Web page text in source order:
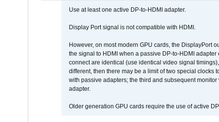
Use at least one active DP-to-HDMI adapter.
Display Port signal is not compatible with HDMI.
However, on most modern GPU cards, the DisplayPort
the signal to HDMI when a passive DP-to-HDMI
connect are identical (use identical video signal
different, then there may be a limit of two special clocks
with passive adapters; the third and subsequent
adapter.
Older generation GPU cards require the use of active